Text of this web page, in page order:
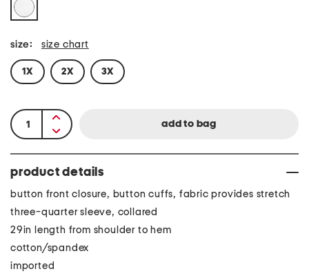
size: size chart
1X 2X 3X
product details
button front closure, button cuffs, fabric provides stretch
three-quarter sleeve, collared
29in length from shoulder to hem
cotton/spandex
imported